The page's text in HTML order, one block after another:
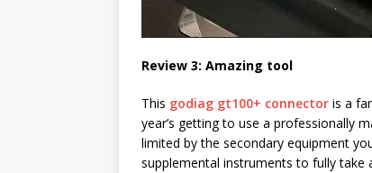
Review 3: Amazing tool
This godiag gt100+ connector is a
year’s getting to use a professionally
limited by the secondary equipment
supplemental instruments to fully